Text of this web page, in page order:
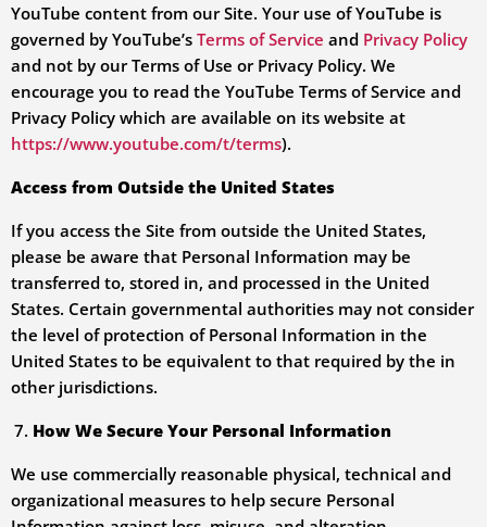
YouTube content from our Site. Your use of YouTube is
governed by YouTube’s Terms of Service and Privacy Policy
and not by our Terms of Use or Privacy Policy. We
encourage you to read the YouTube Terms of Service and
Privacy Policy which are available on its website at
https://www.youtube.com/t/terms).
Access from Outside the United States
If you access the Site from outside the United States,
please be aware that Personal Information may be
transferred to, stored in, and processed in the United
States. Certain governmental authorities may not consider
the level of protection of Personal Information in the
United States to be equivalent to that required by the in
other jurisdictions.
How We Secure Your Personal Information
We use commercially reasonable physical, technical and
organizational measures to help secure Personal